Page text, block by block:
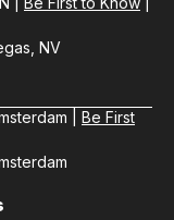
NV
| Be First